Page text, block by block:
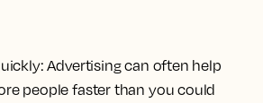
Advertising can often help
people faster than you could